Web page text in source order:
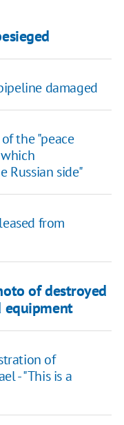
damaged
the "peace
Russian side"
from
of destroyed
equipment
of
- "This is a